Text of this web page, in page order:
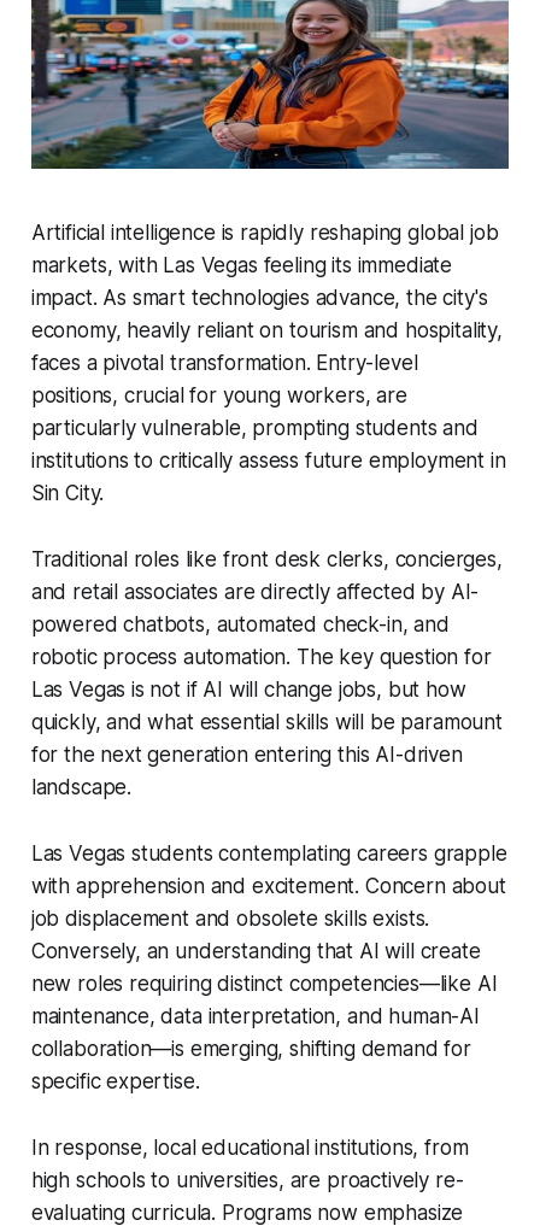
Artificial intelligence is rapidly reshaping global job
markets, with Las Vegas feeling its immediate
impact. As smart technologies advance, the city's
economy, heavily reliant on tourism and hospitality,
faces a pivotal transformation. Entry-level
positions, crucial for young workers, are
particularly vulnerable, prompting students and
institutions to critically assess future employment in
Sin City.
Traditional roles like front desk clerks, concierges,
and retail associates are directly affected by AI-
powered chatbots, automated check-in, and
robotic process automation. The key question for
Las Vegas is not if AI will change jobs, but how
quickly, and what essential skills will be paramount
for the next generation entering this AI-driven
landscape.
Las Vegas students contemplating careers grapple
with apprehension and excitement. Concern about
job displacement and obsolete skills exists.
Conversely, an understanding that AI will create
new roles requiring distinct competencies—like AI
maintenance, data interpretation, and human-AI
collaboration—is emerging, shifting demand for
specific expertise.
In response, local educational institutions, from
high schools to universities, are proactively re-
evaluating curricula. Programs now emphasize